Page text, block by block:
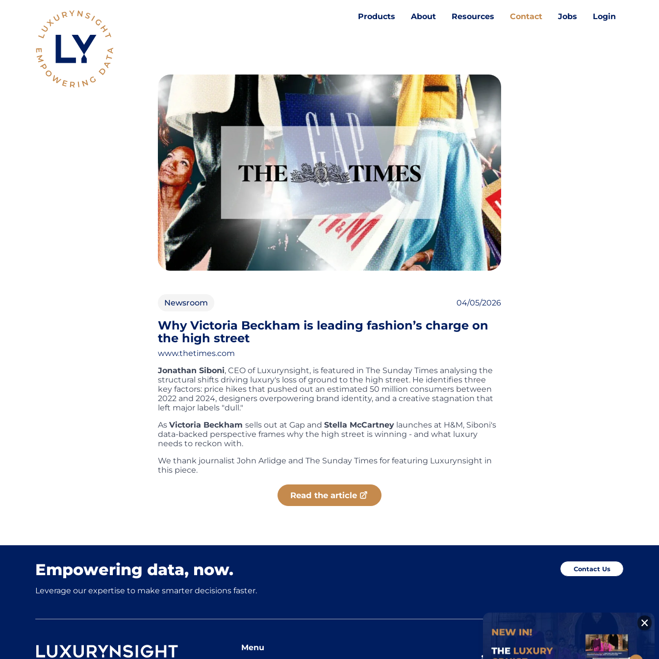
Products About Resources Contact Jobs Login
Newsroom 04/05/2026
Why Victoria Beckham is leading fashion’s charge on
the high street
www.thetimes.com
Jonathan Siboni, CEO of Luxurynsight, is featured in The Sunday Times analysing the
structural shifts driving luxury's loss of ground to the high street. He identifies three
key factors: price hikes that pushed out an estimated 50 million consumers between
2022 and 2024, designers overpowering brand identity, and a creative stagnation that
left major labels "dull."
As Victoria Beckham sells out at Gap and Stella McCartney launches at H&M, Siboni's
data-backed perspective frames why the high street is winning - and what luxury
needs to reckon with.
We thank journalist John Arlidge and The Sunday Times for featuring Luxurynsight in
this piece.
Read the article
Empowering data, now.
Leverage our expertise to make smarter decisions faster.
Contact Us
Menu